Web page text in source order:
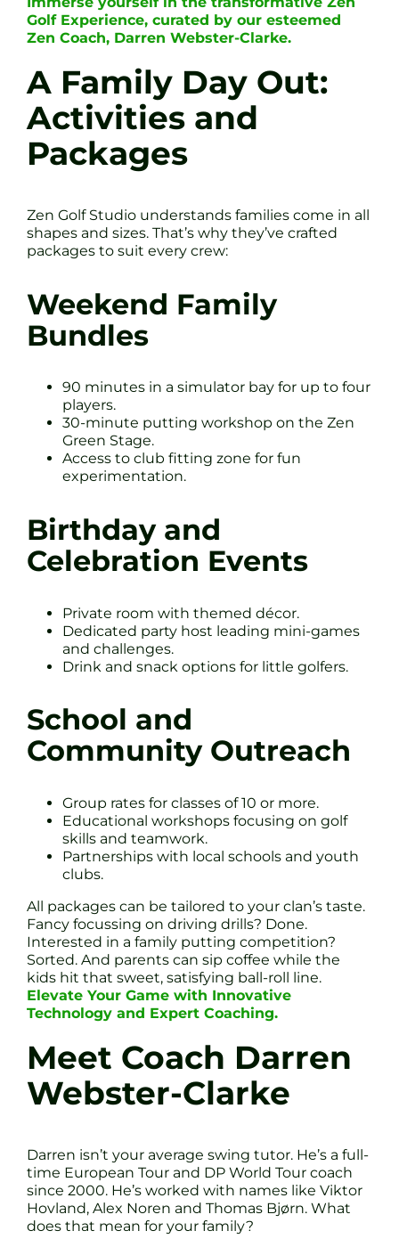
Golf Experience, curated by our esteemed
Zen Coach, Darren Webster-Clarke.
A Family Day Out:
Activities and
Packages
Zen Golf Studio understands families come in all
shapes and sizes. That’s why they’ve crafted
packages to suit every crew:
Weekend Family
Bundles
90 minutes in a simulator bay for up to four
players.
30-minute putting workshop on the Zen
Green Stage.
Access to club fitting zone for fun
experimentation.
Birthday and
Celebration Events
Private room with themed décor.
Dedicated party host leading mini-games
and challenges.
Drink and snack options for little golfers.
School and
Community Outreach
Group rates for classes of 10 or more.
Educational workshops focusing on golf
skills and teamwork.
Partnerships with local schools and youth
clubs.
All packages can be tailored to your clan’s taste.
Fancy focussing on driving drills? Done.
Interested in a family putting competition?
Sorted. And parents can sip coffee while the
kids hit that sweet, satisfying ball-roll line.
Elevate Your Game with Innovative
Technology and Expert Coaching.
Meet Coach Darren
Webster-Clarke
Darren isn’t your average swing tutor. He’s a full-
time European Tour and DP World Tour coach
since 2000. He’s worked with names like Viktor
Hovland, Alex Noren and Thomas Bjørn. What
does that mean for your family?